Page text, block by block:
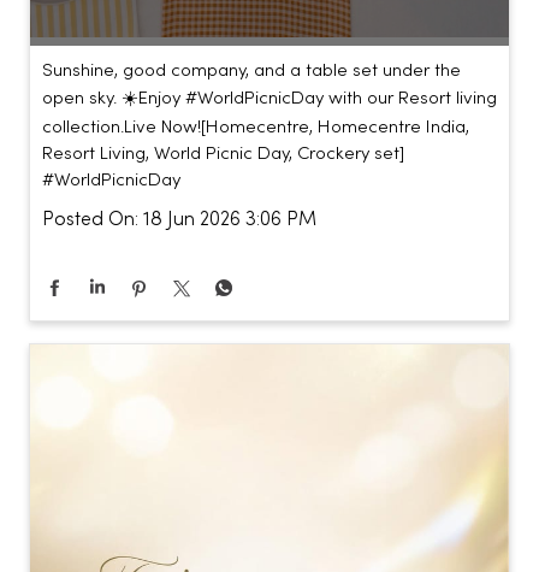
Sunshine, good company, and a table set under the
open sky. ☀️​ ​ Enjoy #WorldPicnicDay with our Resort living
collection.​ ​ Live Now!​ [Homecentre, Homecentre India,
Resort Living, World Picnic Day, Crockery set]
#WorldPicnicDay
Posted On: 18 Jun 2026 3:06 PM